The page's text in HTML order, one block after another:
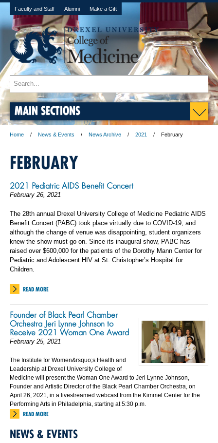
Faculty and Staff Alumni Make a Gift
MAIN SECTIONS
Home News & Events News Archive 2021 February
FEBRUARY
2021 Pediatric AIDS Benefit Concert
February 26, 2021
The 28th annual Drexel University College of Medicine Pediatric AIDS
Benefit Concert (PABC) took place virtually due to COVID-19, and
although the change of venue was disappointing, student organizers
knew the show must go on. Since its inaugural show, PABC has
raised over $600,000 for the patients of the Dorothy Mann Center for
Pediatric and Adolescent HIV at St. Christopher’s Hospital for
Children.
READ MORE
Founder of Black Pearl Chamber
Orchestra Jeri Lynne Johnson to
Receive 2021 Woman One Award
February 25, 2021
The Institute for Women&rsquo;s Health and
Leadership at Drexel University College of
Medicine will present the Woman One Award to Jeri Lynne Johnson,
Founder and Artistic Director of the Black Pearl Chamber Orchestra, on
April 26, 2021, in a livestreamed webcast from the Kimmel Center for the
Performing Arts in Philadelphia, starting at 5:30 p.m.
READ MORE
NEWS & EVENTS